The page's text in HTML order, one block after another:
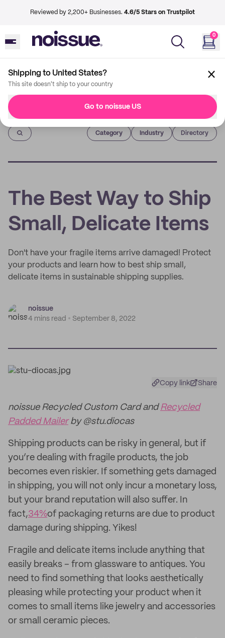
Reviewed by 2,200+ Businesses. 4.6/5 Stars on Trustpilot
0
Shipping to United States?
This site doesn't ship to your country
Go to noissue US
Imprint
Category Industry Directory
The Best Way to Ship
Small, Delicate Items
Don't have your fragile items arrive damaged! Protect
your products and learn how to best ship small,
delicate items in sustainable shipping supplies.
noissue
4 mins read
September 8, 2022
Copy link Share
noissue Recycled Custom Card andRecycled
Padded Mailerby @stu.diocas
Shipping products can be risky in general, but if
you’re dealing with fragile products, the job
becomes even riskier. If something gets damaged
in shipping, you will not only incur a monetary loss,
but your brand reputation will also suffer. In
fact,34%of packaging returns are due to product
damage during shipping. Yikes!
Fragile and delicate items include anything that
easily breaks – from glassware to antiques. You
need to find something that looks aesthetically
pleasing while protecting your product when it
comes to small items like jewelry and accessories
or small ceramic pieces.